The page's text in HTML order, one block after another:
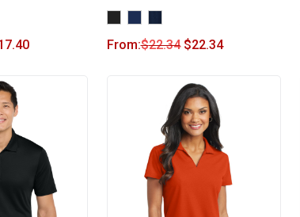
From:$22.34 $22.34